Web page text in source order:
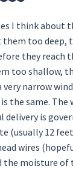
I think about
them too deep,
they reach
too shallow,
very narrow
the same. The
delivery is
(usually 12
wires
the moisture of